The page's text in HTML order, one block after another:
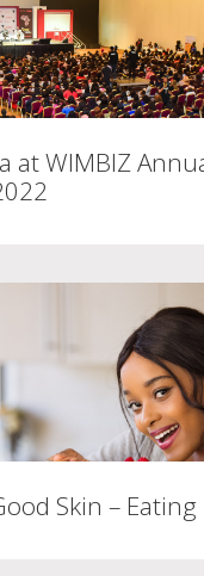
at WIMBIZ
Skin –